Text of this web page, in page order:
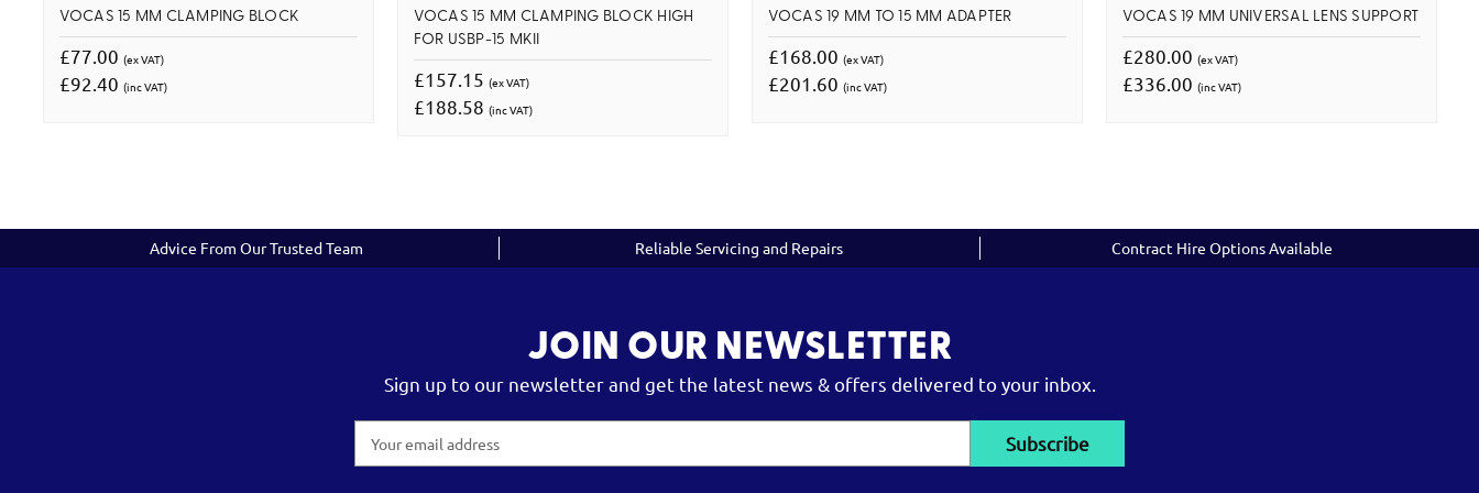
VOCAS 15 MM CLAMPING BLOCK
£77.00 (ex VAT)
£92.40 (inc VAT)
VOCAS 15 MM CLAMPING BLOCK HIGH
FOR USBP-15 MKII
£157.15 (ex VAT)
£188.58 (inc VAT)
VOCAS 19 MM TO 15 MM ADAPTER
£168.00 (ex VAT)
£201.60 (inc VAT)
VOCAS 19 MM UNIVERSAL LENS SUPPORT
£280.00 (ex VAT)
£336.00 (inc VAT)
Advice From Our Trusted Team Reliable Servicing and Repairs Contract Hire Options Available
JOIN OUR NEWSLETTER
Sign up to our newsletter and get the latest news & offers delivered to your inbox.
Address